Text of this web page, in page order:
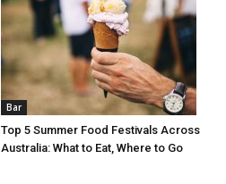
Bar
Top 5 Summer Food Festivals Across
Australia: What to Eat, Where to Go